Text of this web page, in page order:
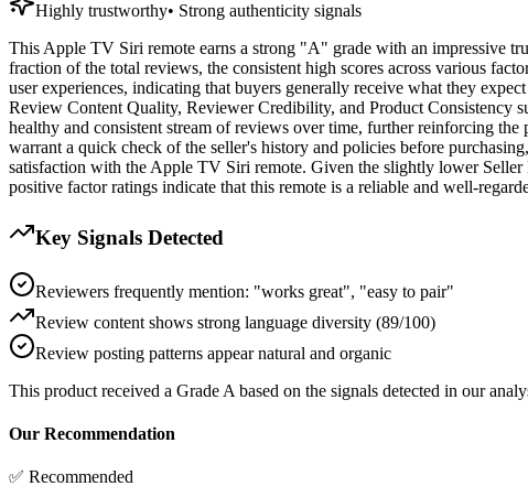
Highly trustworthy• Strong authenticity signals
This Apple TV Siri remote earns a strong "A" grade with an impressive
fraction of the total reviews, the consistent high scores across various
user experiences, indicating that buyers generally receive what they
Review Content Quality, Reviewer Credibility, and Product Consistency
healthy and consistent stream of reviews over time, further reinforcing
warrant a quick check of the seller's history and policies before
satisfaction with the Apple TV Siri remote. Given the slightly lower
positive factor ratings indicate that this remote is a reliable and well-
Key Signals Detected
Reviewers frequently mention: "works great", "easy to pair"
Review content shows strong language diversity (89/100)
Review posting patterns appear natural and organic
This product received a Grade A based on the signals detected in our
Our Recommendation
✅ Recommended